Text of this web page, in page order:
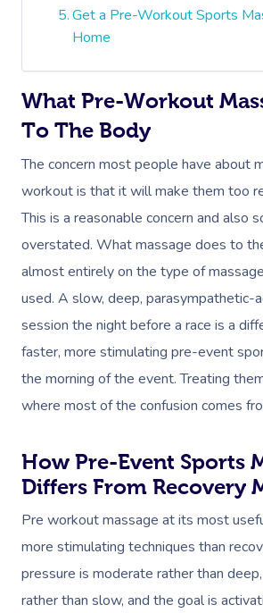
Get a Pre-Workout Sports
Home
What Pre-Workout
To The Body
The concern most people have about
workout is that it will make them too
This is a reasonable concern and also
overstated. What massage does to
almost entirely on the type of
used. A slow, deep, parasympathetic-
session the night before a race is a
faster, more stimulating pre-event
the morning of the event. Treating
where most of the confusion comes
How Pre-Event Sports
Differs From Recovery
Pre workout massage at its most
more stimulating techniques than
pressure is moderate rather than
rather than slow, and the goal is